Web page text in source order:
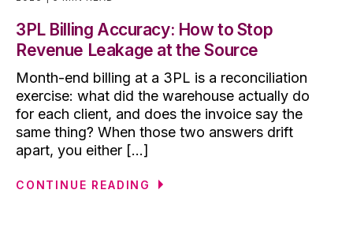
3PL Billing Accuracy: How to Stop
Revenue Leakage at the Source
Month-end billing at a 3PL is a reconciliation
exercise: what did the warehouse actually do
for each client, and does the invoice say the
same thing? When those two answers drift
apart, you either [...]
CONTINUE READING